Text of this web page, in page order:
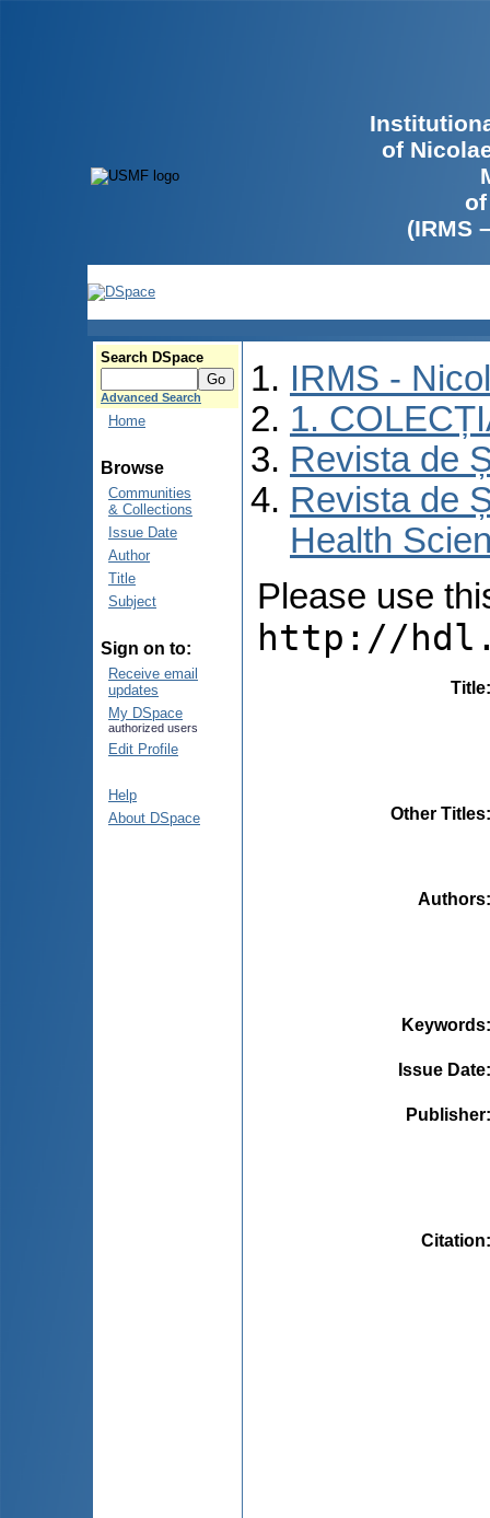
of
(IRMS
Search DSpace
Advanced Search
Home
Browse
Communities
& Collections
Issue Date
Author
Title
Subject
Sign on to:
Receive email
updates
My DSpace
authorized users
Edit Profile
Help
About DSpace
IRMS -
1.
Revista de
Revista de
Health
Please use
http://
Title
Other Titles
Authors
Keywords
Issue Date
Publisher
Citation